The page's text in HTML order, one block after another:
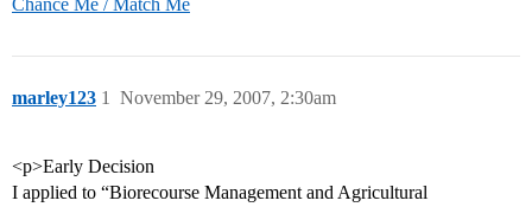
Chance Me / Match Me
marley123 November 29, 2007, 2:30am
1
<p>Early Decision
I applied to “Biorecourse Management and Agricultural